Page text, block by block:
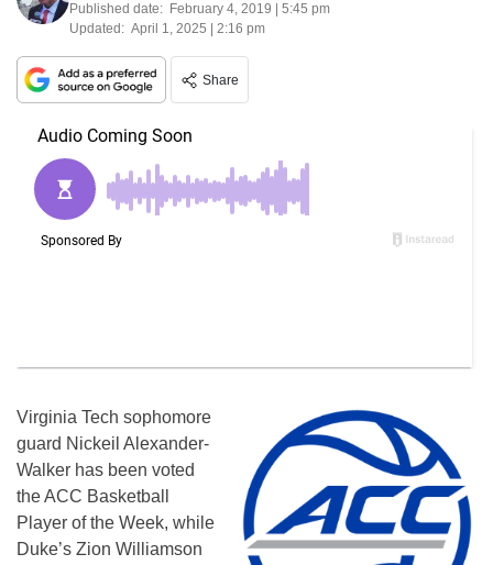
Published date: February 4, 2019 | 5:45 pm
Updated: April 1, 2025 | 2:16 pm
Share
Virginia Tech sophomore
guard Nickeil Alexander-
Walker has been voted
the ACC Basketball
Player of the Week, while
Duke’s Zion Williamson